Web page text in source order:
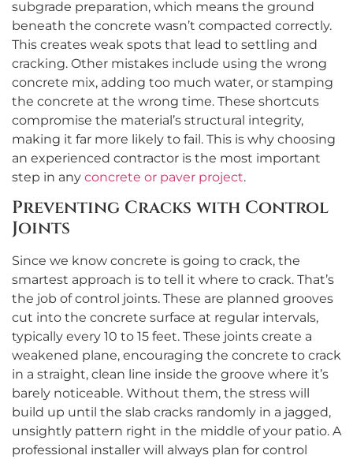
subgrade preparation, which means the ground
beneath the concrete wasn’t compacted correctly.
This creates weak spots that lead to settling and
cracking. Other mistakes include using the wrong
concrete mix, adding too much water, or stamping
the concrete at the wrong time. These shortcuts
compromise the material’s structural integrity,
making it far more likely to fail. This is why choosing
an experienced contractor is the most important
step in any concrete or paver project.
Preventing Cracks with Control
Joints
Since we know concrete is going to crack, the
smartest approach is to tell it where to crack. That’s
the job of control joints. These are planned grooves
cut into the concrete surface at regular intervals,
typically every 10 to 15 feet. These joints create a
weakened plane, encouraging the concrete to crack
in a straight, clean line inside the groove where it’s
barely noticeable. Without them, the stress will
build up until the slab cracks randomly in a jagged,
unsightly pattern right in the middle of your patio. A
professional installer will always plan for control